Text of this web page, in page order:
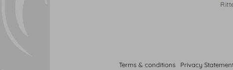
Terms & conditions Privacy